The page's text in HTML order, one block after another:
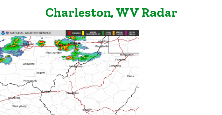
Charleston, WV Radar